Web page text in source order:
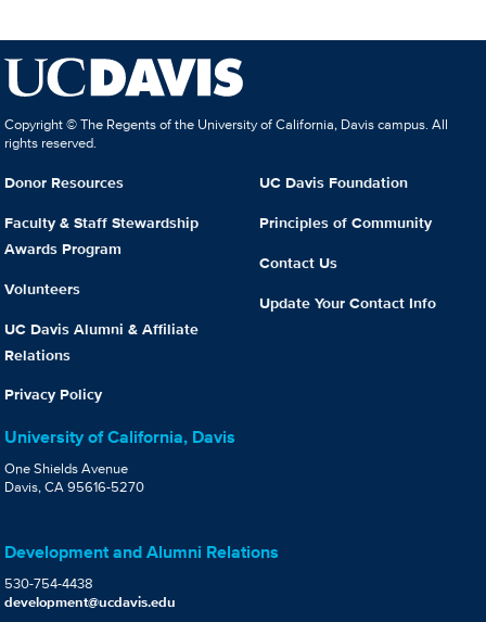
Copyright © The Regents of the University of California, Davis campus. All
rights reserved.
Donor Resources
Faculty & Staff Stewardship
Awards Program
Volunteers
UC Davis Alumni & Affiliate
Relations
Privacy Policy
UC Davis Foundation
Principles of Community
Contact Us
Update Your Contact Info
University of California, Davis
One Shields Avenue
Davis, CA 95616-5270
Development and Alumni Relations
530-754-4438
development@ucdavis.edu